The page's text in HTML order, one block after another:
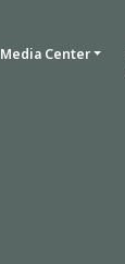
Media Center